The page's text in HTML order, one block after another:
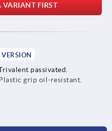
VARIANT FIRST
VERSION
passivated.
grip oil-resistant.